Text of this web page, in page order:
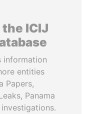
ICIJ
information
entities
Papers,
Panama